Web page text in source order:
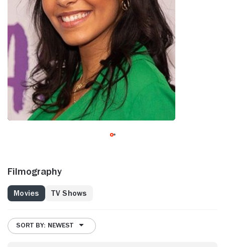
Filmography
Movies TV Shows
SORT BY: NEWEST